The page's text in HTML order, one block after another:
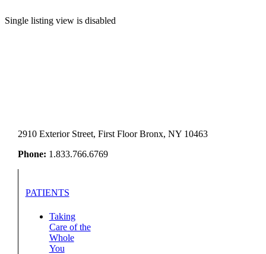
Single listing view is disabled
2910 Exterior Street, First Floor Bronx, NY 10463
Phone: 1.833.766.6769
PATIENTS
Taking
Care of the
Whole
You